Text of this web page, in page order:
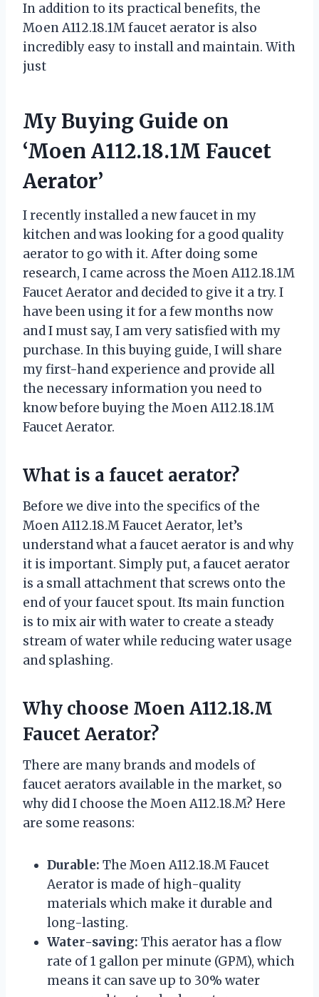
In addition to its practical benefits, the
Moen A112.18.1M faucet aerator is also
incredibly easy to install and maintain. With
just
My Buying Guide on
‘Moen A112.18.1M Faucet
Aerator’
I recently installed a new faucet in my
kitchen and was looking for a good quality
aerator to go with it. After doing some
research, I came across the Moen A112.18.1M
Faucet Aerator and decided to give it a try. I
have been using it for a few months now
and I must say, I am very satisfied with my
purchase. In this buying guide, I will share
my first-hand experience and provide all
the necessary information you need to
know before buying the Moen A112.18.1M
Faucet Aerator.
What is a faucet aerator?
Before we dive into the specifics of the
Moen A112.18.M Faucet Aerator, let’s
understand what a faucet aerator is and why
it is important. Simply put, a faucet aerator
is a small attachment that screws onto the
end of your faucet spout. Its main function
is to mix air with water to create a steady
stream of water while reducing water usage
and splashing.
Why choose Moen A112.18.M
Faucet Aerator?
There are many brands and models of
faucet aerators available in the market, so
why did I choose the Moen A112.18.M? Here
are some reasons:
Durable: The Moen A112.18.M Faucet
Aerator is made of high-quality
materials which make it durable and
long-lasting.
Water-saving: This aerator has a flow
rate of 1 gallon per minute (GPM), which
means it can save up to 30% water